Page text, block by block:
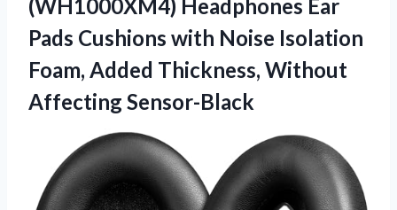
(WH1000XM4) Headphones Ear
Pads Cushions with Noise Isolation
Foam, Added Thickness, Without
Affecting Sensor-Black